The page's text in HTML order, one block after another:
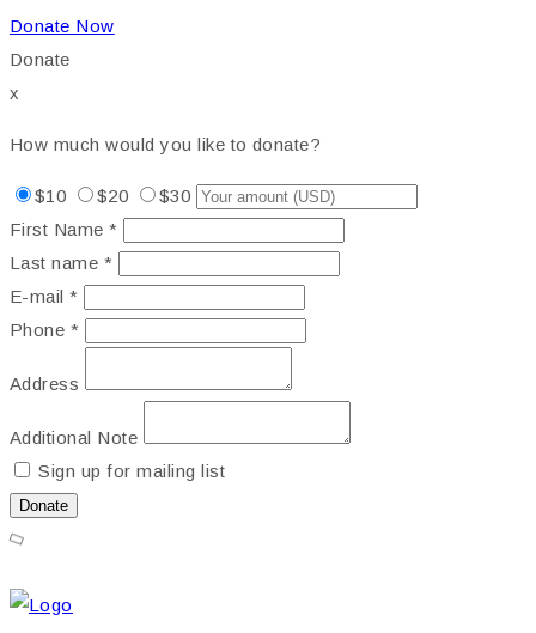
Donate Now
Donate
x
How much would you like to donate?
$10 $20
$30
First Name *
Last name *
E-mail *
Phone *
Address
Additional Note
Sign up for mailing list
Donate